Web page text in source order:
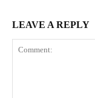
LEAVE A REPLY